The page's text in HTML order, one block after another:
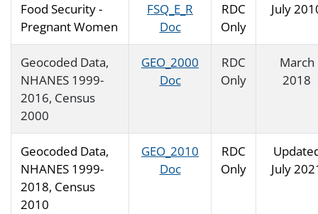
Food Security -
Pregnant Women
FSQ_E_R
Doc
RDC
Only
July
Geocoded Data,
NHANES 1999-
2016, Census
2000
GEO_2000
Doc
RDC
Only
March
2018
Geocoded Data,
NHANES 1999-
2018, Census
2010
GEO_2010
Doc
RDC
Only
July